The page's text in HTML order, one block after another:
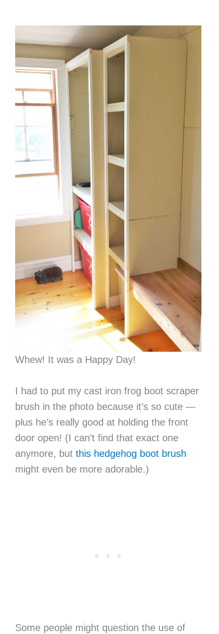
Whew! It was a Happy Day!
I had to put my cast iron frog boot scraper
brush in the photo because it’s so cute —
plus he’s really good at holding the front
door open! (I can’t find that exact one
anymore, but this hedgehog boot brush
might even be more adorable.)
Some people might question the use of